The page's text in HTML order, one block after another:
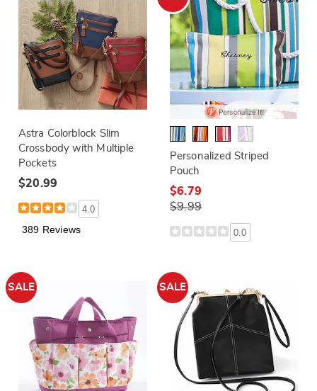
Astra Colorblock Slim
Crossbody with Multiple
Pockets
$20.99
4.0
389 Reviews
Personalized Striped
Pouch
$6.79
$9.99
0.0
SALE SALE